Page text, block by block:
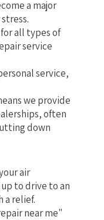
a major
all types of
service
service,
we provide
often
down
air
to drive to an
a relief.
near me"